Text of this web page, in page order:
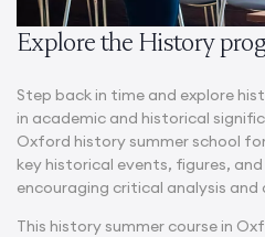
Explore the History
Step back in time and explore
in academic and historical
Oxford history summer school​
key historical events, figures,
encouraging critical analysis and
This history summer course in